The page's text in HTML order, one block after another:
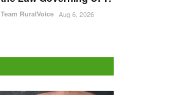
Team RuralVoice Aug 6, 2026